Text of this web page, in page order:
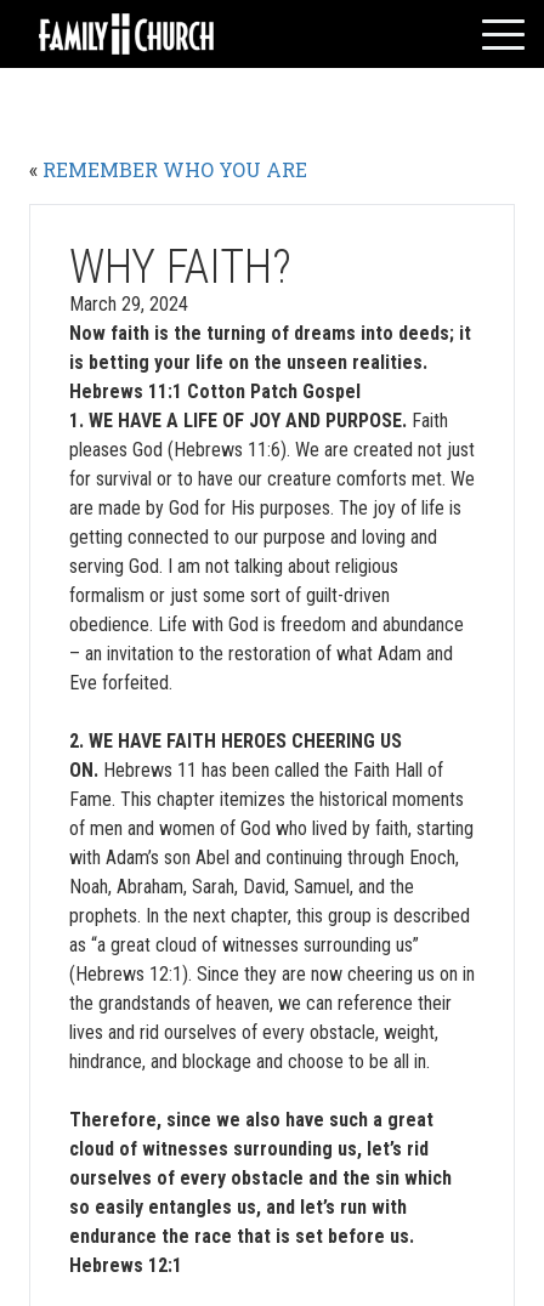
Skip
content
WATCH LIVE
VOLUNTEERS
« REMEMBER WHO YOU ARE
WHY FAITH?
March 29, 2024
Now faith is the turning of dreams into deeds; it
is betting your life on the unseen realities.
Hebrews 11:1 Cotton Patch Gospel
1. WE HAVE A LIFE OF JOY AND PURPOSE. Faith
pleases God (Hebrews 11:6). We are created not just
for survival or to have our creature comforts met. We
are made by God for His purposes. The joy of life is
getting connected to our purpose and loving and
serving God. I am not talking about religious
formalism or just some sort of guilt-driven
obedience. Life with God is freedom and abundance
– an invitation to the restoration of what Adam and
Eve forfeited.
2. WE HAVE FAITH HEROES CHEERING US
ON. Hebrews 11 has been called the Faith Hall of
Fame. This chapter itemizes the historical moments
of men and women of God who lived by faith, starting
with Adam’s son Abel and continuing through Enoch,
Noah, Abraham, Sarah, David, Samuel, and the
prophets. In the next chapter, this group is described
as “a great cloud of witnesses surrounding us”
(Hebrews 12:1). Since they are now cheering us on in
the grandstands of heaven, we can reference their
lives and rid ourselves of every obstacle, weight,
hindrance, and blockage and choose to be all in.
Therefore, since we also have such a great
cloud of witnesses surrounding us, let’s rid
ourselves of every obstacle and the sin which
so easily entangles us, and let’s run with
endurance the race that is set before us.
Hebrews 12:1